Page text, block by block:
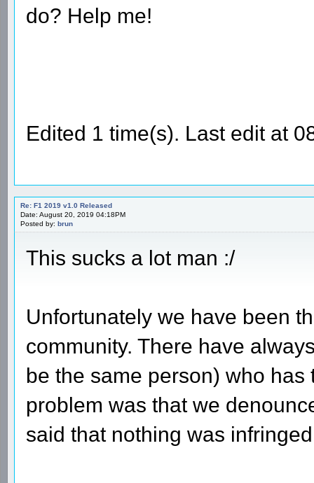
do? Help me!
Edited 1 time(s). Last edit at
Re: F1 2019 v1.0 Released
Date: August 20, 2019 04:18PM
Posted by: brun
This sucks a lot man :/
Unfortunately we have been
community. There have
be the same person) who
problem was that we
said that nothing was